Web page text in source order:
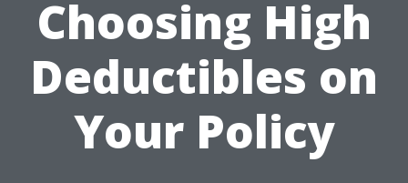
Choosing High
Deductibles on
Your Policy